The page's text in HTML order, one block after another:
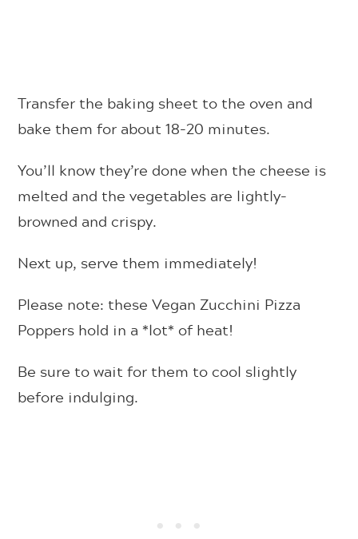
Transfer the baking sheet to the oven and
bake them for about 18-20 minutes.
You’ll know they’re done when the cheese is
melted and the vegetables are lightly-
browned and crispy.
Next up, serve them immediately!
Please note: these Vegan Zucchini Pizza
Poppers hold in a *lot* of heat!
Be sure to wait for them to cool slightly
before indulging.